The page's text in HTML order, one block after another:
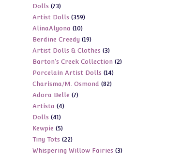
Dolls 7373
products
Artist Dolls 359359
AlinaAlyona 1010
products
Berdine Creedy 1919
products
Artist Dolls & Clothes 33
products
Barton's Creek Collection 22
Porcelain Artist Dolls 1414
products
Charisma/M. Osmond 8282
Adora Belle 77
Artista 44
Dolls 4141
products
Kewpie 55
products
Tiny Tots 2222
products
Whispering Willow Fairies 33